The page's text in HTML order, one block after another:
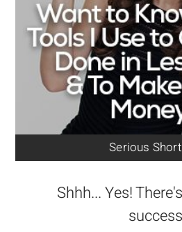
Serious
Shhh... Yes!
success